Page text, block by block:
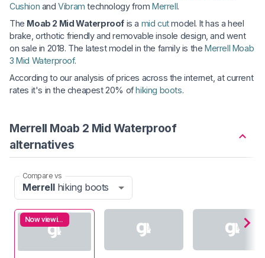
Cushion andVibram technology fromMerrell.
The Moab 2 Mid Waterproof is a mid cutmodel. It has a heel
brake, orthotic friendly and removable insole design, and went
on sale in 2018. The latest model in the family is theMerrell Moab
3 Mid Waterproof.
According to our analysis of prices across the internet, at current
rates it's in the cheapest 20% ofhiking boots.
Merrell Moab 2 Mid Waterproof
alternatives
Compare vs
Merrellhiking boots
Now viewing